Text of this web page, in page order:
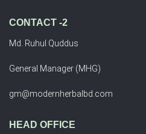
CONTACT -2
Md. Ruhul Quddus
General Manager (MHG)
gm@modernherbalbd.com
HEAD OFFICE